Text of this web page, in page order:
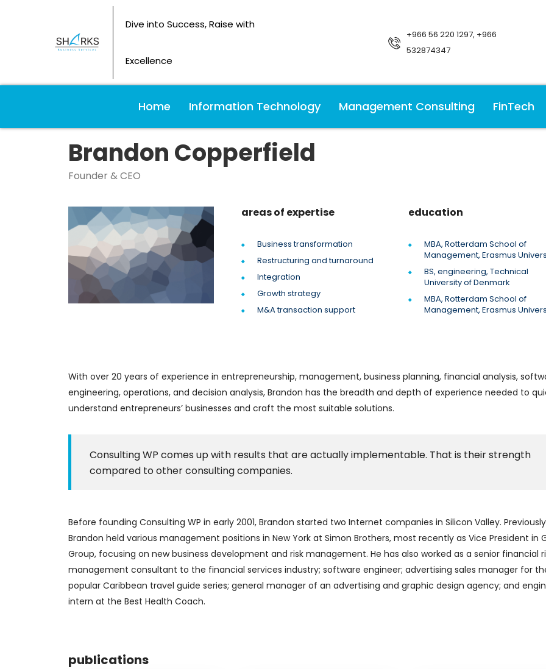
Dive into Success, Raise with
Excellence
+966 56 220 1297, +966
532874347
Home Information Technology Management Consulting FinTech
Brandon Copperfield
Founder & CEO
areas of expertise
Business transformation
Restructuring and turnaround
Integration
Growth strategy
M&A transaction support
education
MBA, Rotterdam School of
Management, Erasmus
BS, engineering, Technical
University of Denmark
MBA, Rotterdam School of
Management, Erasmus
With over 20 years of experience in entrepreneurship, management, business planning, financial analysis,
engineering, operations, and decision analysis, Brandon has the breadth and depth of experience needed to
understand entrepreneurs’ businesses and craft the most suitable solutions.
Consulting WP comes up with results that are actually implementable. That is their strength
compared to other consulting companies.
Before founding Consulting WP in early 2001, Brandon started two Internet companies in Silicon Valley.
Brandon held various management positions in New York at Simon Brothers, most recently as Vice President in
Group, focusing on new business development and risk management. He has also worked as a senior financial
management consultant to the financial services industry; software engineer; advertising sales manager for
popular Caribbean travel guide series; general manager of an advertising and graphic design agency; and
intern at the Best Health Coach.
publications